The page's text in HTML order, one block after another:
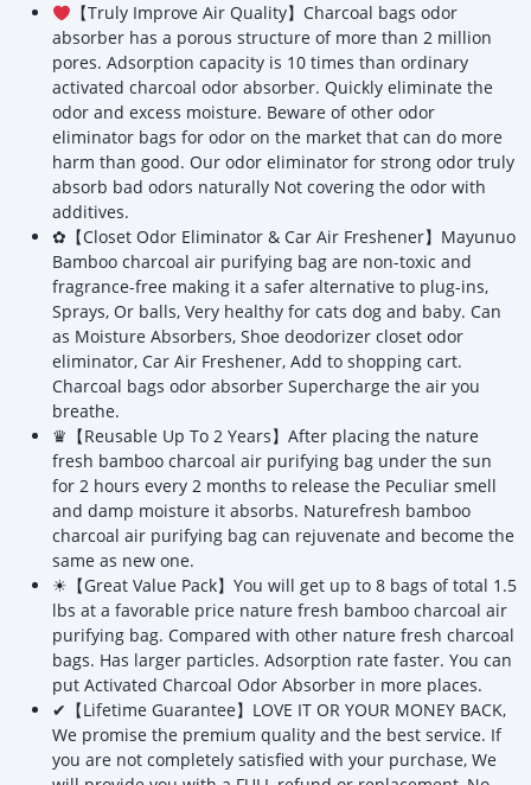
【Truly Improve Air Quality】Charcoal bags odor
absorber has a porous structure of more than 2 million
pores. Adsorption capacity is 10 times than ordinary
activated charcoal odor absorber. Quickly eliminate the
odor and excess moisture. Beware of other odor
eliminator bags for odor on the market that can do more
harm than good. Our odor eliminator for strong odor truly
absorb bad odors naturally Not covering the odor with
additives.
✿【Closet Odor Eliminator & Car Air Freshener】Mayunuo
Bamboo charcoal air purifying bag are non-toxic and
fragrance-free making it a safer alternative to plug-ins,
Sprays, Or balls, Very healthy for cats dog and baby. Can
as Moisture Absorbers, Shoe deodorizer closet odor
eliminator, Car Air Freshener, Add to shopping cart.
Charcoal bags odor absorber Supercharge the air you
breathe.
♛【Reusable Up To 2 Years】After placing the nature
fresh bamboo charcoal air purifying bag under the sun
for 2 hours every 2 months to release the Peculiar smell
and damp moisture it absorbs. Naturefresh bamboo
charcoal air purifying bag can rejuvenate and become the
same as new one.
☀【Great Value Pack】You will get up to 8 bags of total 1.5
lbs at a favorable price nature fresh bamboo charcoal air
purifying bag. Compared with other nature fresh charcoal
bags. Has larger particles. Adsorption rate faster. You can
put Activated Charcoal Odor Absorber in more places.
✔【Lifetime Guarantee】LOVE IT OR YOUR MONEY BACK,
We promise the premium quality and the best service. If
you are not completely satisfied with your purchase, We